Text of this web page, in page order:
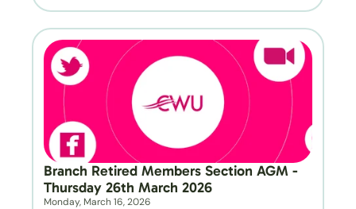
Branch Retired Members Section AGM -
Thursday 26th March 2026
Monday, March 16, 2026